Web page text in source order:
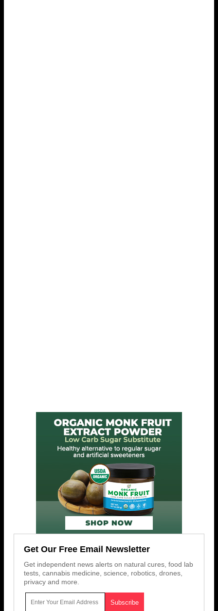
Get Our Free Email Newsletter
Get independent news alerts on natural cures, food lab
tests, cannabis medicine, science, robotics, drones,
privacy and more.